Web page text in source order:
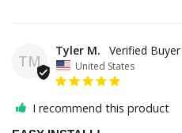
TM
Tyler M.
United States
I recommend this product